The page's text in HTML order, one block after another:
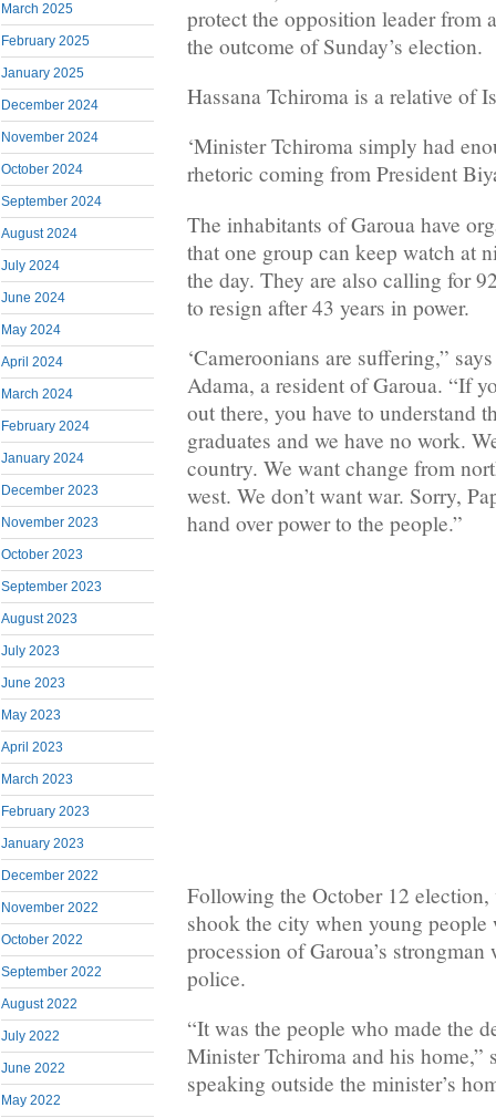
March 2025
February 2025
January 2025
December 2024
November 2024
October 2024
September 2024
August 2024
July 2024
June 2024
May 2024
April 2024
March 2024
February 2024
January 2024
December 2023
November 2023
October 2023
September 2023
August 2023
July 2023
June 2023
May 2023
April 2023
March 2023
February 2023
January 2023
December 2022
November 2022
October 2022
September 2022
August 2022
July 2022
June 2022
May 2022
protect the opposition leader from
the outcome of Sunday’s election.
Hassana Tchiroma is a relative of
‘Minister Tchiroma simply had
rhetoric coming from President
The inhabitants of Garoua have
that one group can keep watch at
the day. They are also calling for
to resign after 43 years in power.
‘Cameroonians are suffering,”
Adama, a resident of Garoua. “If
out there, you have to understand
graduates and we have no work.
country. We want change from
west. We don’t want war. Sorry,
hand over power to the people.”
Following the October 12
shook the city when young
procession of Garoua’s
police.
“It was the people who made the
Minister Tchiroma and his home,”
speaking outside the minister’s